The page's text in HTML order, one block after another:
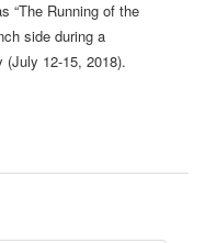
“The Running of the
side during a
(July 12-15, 2018).